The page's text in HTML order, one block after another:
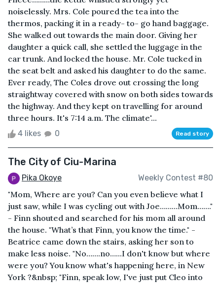
noiselessly. Mrs. Cole poured the tea into the
thermos, packing it in a ready- to- go hand baggage.
She walked out towards the main door. Giving her
daughter a quick call, she settled the luggage in the
car trunk. And locked the house. Mr. Cole tucked in
the seat belt and asked his daughter to do the same.
Ever ready, The Coles drove out crossing the long
straightway covered with snow on both sides towards
the highway. And they kept on travelling for around
three hours. It's 7:14 a.m. The climate'...
4 likes 0 Read story
The City of Ciu-Marina
Pika Okoye Weekly Contest #80
"Mom, Where are you? Can you even believe what I
just saw, while I was cycling out with Joe………Mom……."
- Finn shouted and searched for his mom all around
the house. "What’s that Finn, you know the time." -
Beatrice came down the stairs, asking her son to
make less noise. "No…….no…...I don't know but where
were you? You know what's happening here, in New
York ?&nbsp; "Finn, speak low, I've just put Cleo into